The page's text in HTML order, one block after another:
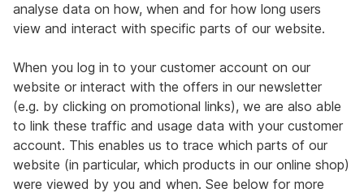
analyse data on how, when and for how long users
view and interact with specific parts of our website.
When you log in to your customer account on our
website or interact with the offers in our newsletter
(e.g. by clicking on promotional links), we are also able
to link these traffic and usage data with your customer
account. This enables us to trace which parts of our
website (in particular, which products in our online shop)
were viewed by you and when. See below for more